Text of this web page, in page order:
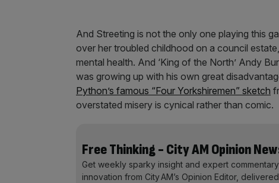
And Streeting is not the only one playing this
over her troubled childhood on a council
mental health. And ‘King of the North’ Andy
was growing up with his own great
Python’s famous “Four Yorkshiremen” sketch
overstated misery is cynical rather than comic.
Free Thinking - City AM Opinion
Get weekly sparky insight and expert
innovation from City AM’s Opinion Editor,